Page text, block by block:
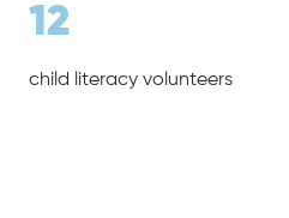
12
child literacy volunteers